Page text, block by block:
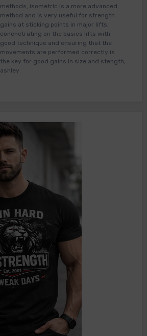
methods, isometric is a more advanced
method and is very useful for strength
gains at sticking points in major lifts,
concnetrating on the basics lifts with
good technique and ensuring that the
movements are performed correctly is
the key for good gains in size and stength,
ashley